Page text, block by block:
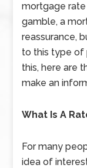
mortgage rate
gamble, a
reassurance,
to this type of
this, here are
make an
What Is A
For many
idea of